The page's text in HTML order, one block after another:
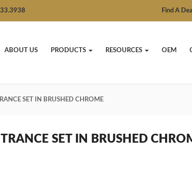
Find A
ABOUT US PRODUCTS RESOURCES OEM
SET IN BRUSHED CHROME
SET IN BRUSHED